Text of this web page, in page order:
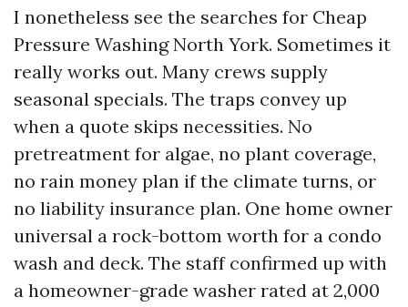
I nonetheless see the searches for Cheap
Pressure Washing North York. Sometimes it
really works out. Many crews supply
seasonal specials. The traps convey up
when a quote skips necessities. No
pretreatment for algae, no plant coverage,
no rain money plan if the climate turns, or
no liability insurance plan. One home owner
universal a rock-bottom worth for a condo
wash and deck. The staff confirmed up with
a homeowner-grade washer rated at 2,000